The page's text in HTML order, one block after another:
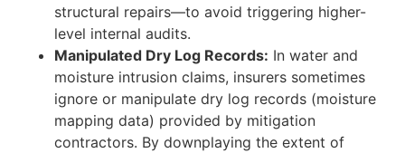
structural repairs—to avoid triggering higher-
level internal audits.
Manipulated Dry Log Records: In water and
moisture intrusion claims, insurers sometimes
ignore or manipulate dry log records (moisture
mapping data) provided by mitigation
contractors. By downplaying the extent of